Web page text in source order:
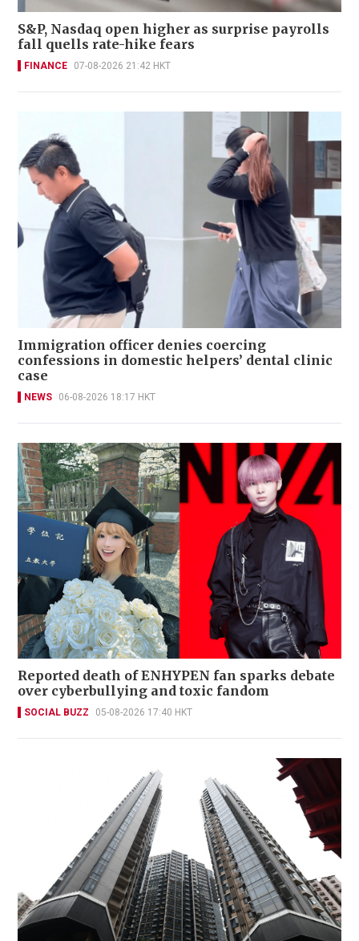
S&P, Nasdaq open higher as surprise payrolls
fall quells rate-hike fears
FINANCE 07-08-2026 21:42 HKT
Immigration officer denies coercing
confessions in domestic helpers’ dental clinic
case
NEWS 06-08-2026 18:17 HKT
Reported death of ENHYPEN fan sparks debate
over cyberbullying and toxic fandom
SOCIAL BUZZ 05-08-2026 17:40 HKT